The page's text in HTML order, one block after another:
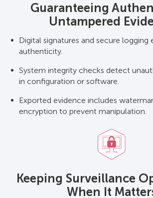
Guaranteeing
Untampered
Digital signatures and secure logging
authenticity.
System integrity checks detect
in configuration or software.
Exported evidence includes
encryption to prevent manipulation.
Keeping Surveillance
When It